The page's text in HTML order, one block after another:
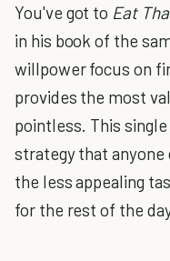
You've got to Eat
in his book of the
willpower focus on
provides the most
pointless. This
strategy that anyone
the less appealing
for the rest of the